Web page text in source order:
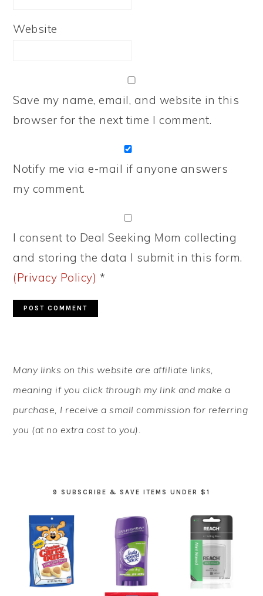
Website
Save my name, email, and website in this
browser for the next time I comment.
Notify me via e-mail if anyone answers
my comment.
I consent to Deal Seeking Mom collecting
and storing the data I submit in this form.
(Privacy Policy) *
SIDEBAR
Many links on this website are affiliate links,
meaning if you click through my link and make a
purchase, I receive a small commission for referring
you (at no extra cost to you).
9 SUBSCRIBE & SAVE ITEMS UNDER $1